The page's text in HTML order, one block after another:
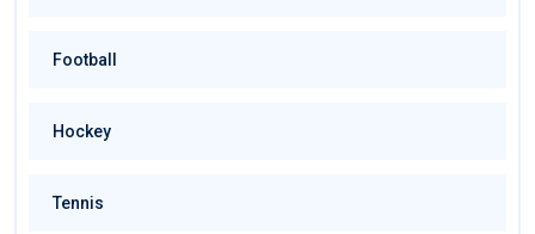
Football
Hockey
Tennis